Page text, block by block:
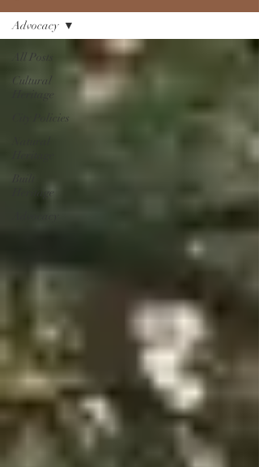
All Posts
Cultural
Heritage
City Policies
Heritage
Advocacy